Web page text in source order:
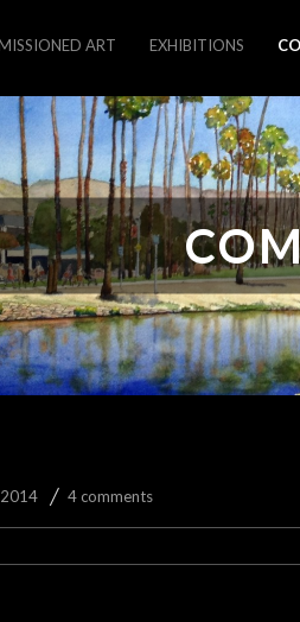
ART EXHIBITIONS
4 comments